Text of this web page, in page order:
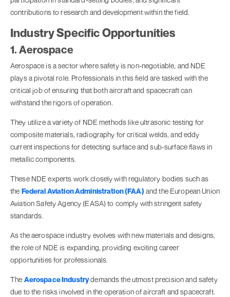
contributions to research and development within the field.
Industry Specific Opportunities
1. Aerospace
Aerospace is a sector where safety is non-negotiable, and NDE
plays a pivotal role. Professionals in this field are tasked with the
critical job of ensuring that both aircraft and spacecraft can
withstand the rigors of operation.
They utilize a variety of NDE methods like ultrasonic testing for
composite materials, radiography for critical welds, and eddy
current inspections for detecting surface and sub-surface flaws in
metallic components.
These NDE experts work closely with regulatory bodies such as
the Federal Aviation Administration (FAA) and the European Union
Aviation Safety Agency (EASA) to comply with stringent safety
standards.
As the aerospace industry evolves with new materials and designs,
the role of NDE is expanding, providing exciting career
opportunities for professionals.
The Aerospace Industrydemands the utmost precision and safety
due to the risks involved in the operation of aircraft and spacecraft.